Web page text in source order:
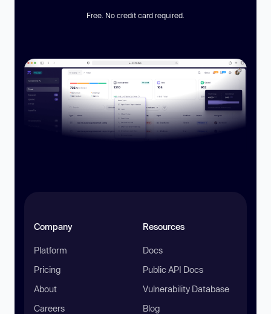
Free. No credit card required.
Company
Platform
Pricing
About
Careers
Resources
Docs
Public API Docs
Vulnerability Database
Blog